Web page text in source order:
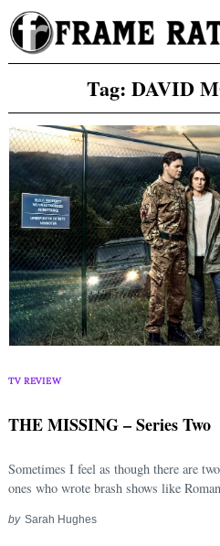
Skip
to
content
Tag: DAVID
TV REVIEW
THE MISSING – Series Two
Sometimes I feel as though there are
ones who wrote brash shows like
by Sarah Hughes